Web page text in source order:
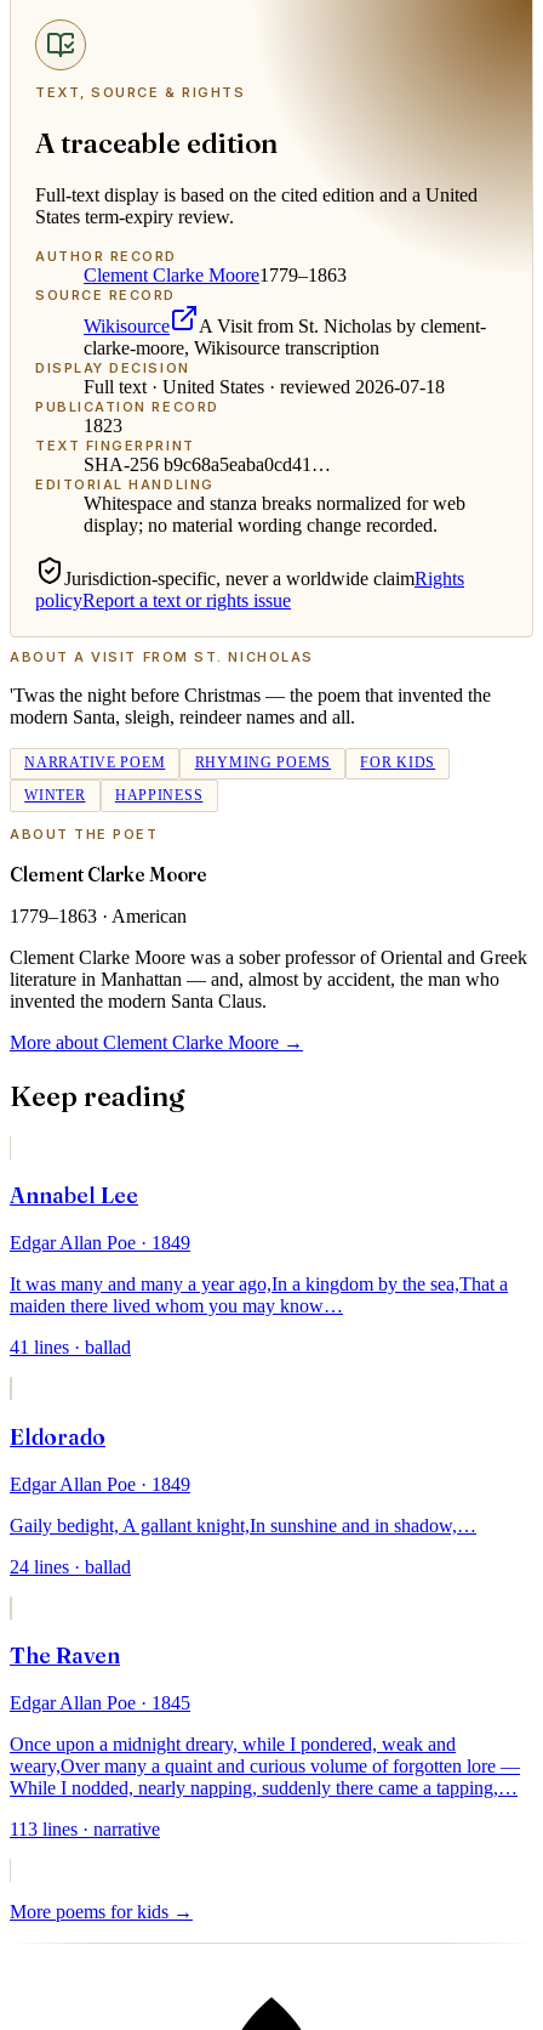
TEXT, SOURCE & RIGHTS
A traceable edition
Full-text display is based on the cited edition and a United
States term-expiry review.
AUTHOR RECORD
Clement Clarke Moore1779–1863
SOURCE RECORD
Wikisource
A Visit from St. Nicholas by clement-
clarke-moore, Wikisource transcription
DISPLAY DECISION
Full text · United States · reviewed 2026-07-18
PUBLICATION RECORD
1823
TEXT FINGERPRINT
SHA-256 b9c68a5eaba0cd41 …
EDITORIAL HANDLING
Whitespace and stanza breaks normalized for web
display; no material wording change recorded.
Jurisdiction-specific, never a worldwide claimRights
policyReport a text or rights issue
ABOUT A VISIT FROM ST. NICHOLAS
'Twas the night before Christmas — the poem that invented the
modern Santa, sleigh, reindeer names and all.
NARRATIVE POEM RHYMING POEMS
FOR KIDS
WINTER
HAPPINESS
ABOUT THE POET
Clement Clarke Moore
1779–1863 · American
Clement Clarke Moore was a sober professor of Oriental and Greek
literature in Manhattan — and, almost by accident, the man who
invented the modern Santa Claus.
More about Clement Clarke Moore →
Keep reading
Annabel Lee
Edgar Allan Poe · 1849
It was many and many a year ago,In a kingdom by the sea,That a
maiden there lived whom you may know…
41 lines · ballad
Eldorado
Edgar Allan Poe · 1849
Gaily bedight, A gallant knight,In sunshine and in shadow,…
24 lines · ballad
The Raven
Edgar Allan Poe · 1845
Once upon a midnight dreary, while I pondered, weak and
weary,Over many a quaint and curious volume of forgotten lore —
While I nodded, nearly napping, suddenly there came a tapping,…
113 lines · narrative
More poems for kids →